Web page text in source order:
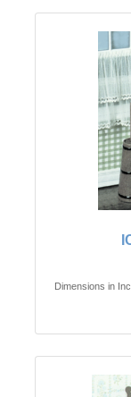
Dimensions in